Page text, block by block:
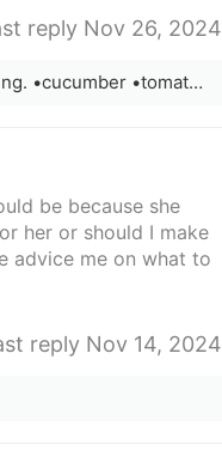
reply Nov 26, 2024
Veggie pasta ! Ingredients: •Angel hair noodles. •Zesty Italian salad dressing. •cucumber •tomato •onion
be because she
her or should I make
advice me on what to
reply Nov 14, 2024